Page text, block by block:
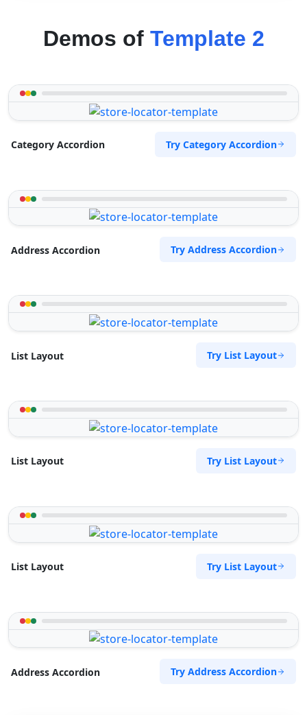
Demos of Template 2
Category Accordion Try Category Accordion
Address Accordion Try Address Accordion
List Layout Try List Layout
List Layout Try List Layout
List Layout Try List Layout
Address Accordion Try Address Accordion